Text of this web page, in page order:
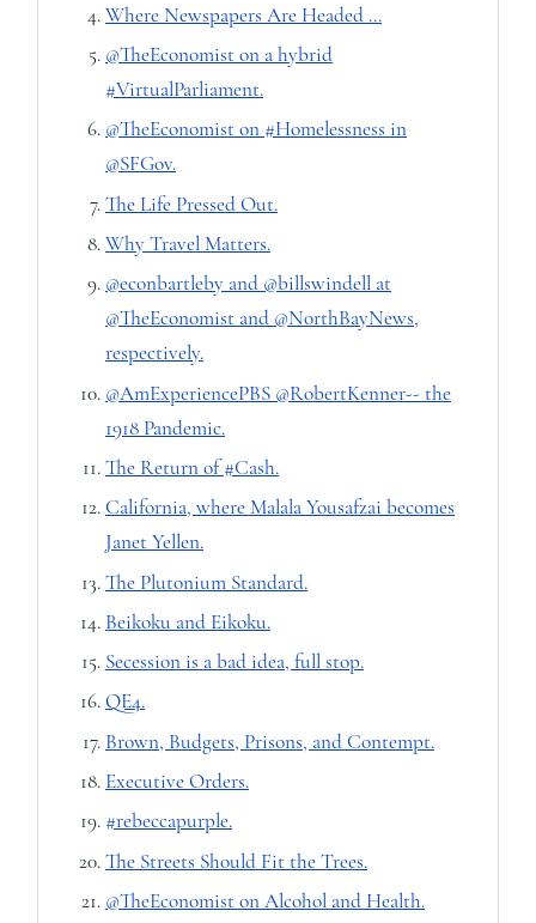
Where Newspapers Are Headed ...
@TheEconomist on a hybrid
#VirtualParliament.
@TheEconomist on #Homelessness in
@SFGov.
The Life Pressed Out.
Why Travel Matters.
@econbartleby and @billswindell at
@TheEconomist and @NorthBayNews,
respectively.
@AmExperiencePBS @RobertKenner-- the
1918 Pandemic.
The Return of #Cash.
California, where Malala Yousafzai becomes
Janet Yellen.
The Plutonium Standard.
Beikoku and Eikoku.
Secession is a bad idea, full stop.
QE4.
Brown, Budgets, Prisons, and Contempt.
Executive Orders.
#rebeccapurple.
The Streets Should Fit the Trees.
@TheEconomist on Alcohol and Health.